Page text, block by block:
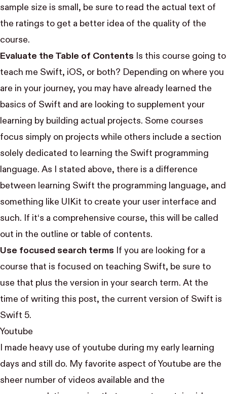
sample size is small, be sure to read the actual text of
the ratings to get a better idea of the quality of the
course.
Evaluate the Table of Contents Is this course going to
teach me Swift, iOS, or both? Depending on where you
are in your journey, you may have already learned the
basics of Swift and are looking to supplement your
learning by building actual projects. Some courses
focus simply on projects while others include a section
solely dedicated to learning the Swift programming
language. As I stated above, there is a difference
between learning Swift the programming language, and
something like UIKit to create your user interface and
such. If it‘s a comprehensive course, this will be called
out in the outline or table of contents.
Use focused search terms If you are looking for a
course that is focused on teaching Swift, be sure to
use that plus the version in your search term. At the
time of writing this post, the current version of Swift is
Swift 5.
Youtube
I made heavy use of youtube during my early learning
days and still do. My favorite aspect of Youtube are the
sheer number of videos available and the